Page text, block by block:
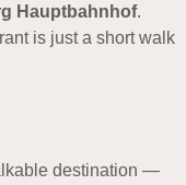
Hauptbahnhof.
is just a short walk
destination —